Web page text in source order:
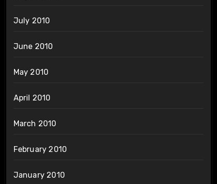
July 2010
June 2010
May 2010
April 2010
March 2010
February 2010
January 2010